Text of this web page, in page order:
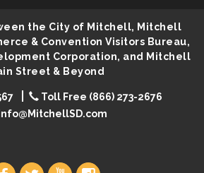
Movie - "Clifford the Big Red Dog"
Esther's Overboard
with Morphed Organs
the City of Mitchell, Mitchell
& Convention Visitors Bureau,
Corporation, and Mitchell
Street & Beyond
Toll Free (866) 273-2676